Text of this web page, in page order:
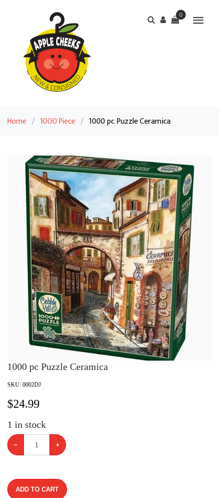
0
Home / 1000 Piece / 1000 pc Puzzle Ceramica
1000 pc Puzzle Ceramica
SKU: 0002DJ
$24.99
1 in stock
− +
ADD TO CART